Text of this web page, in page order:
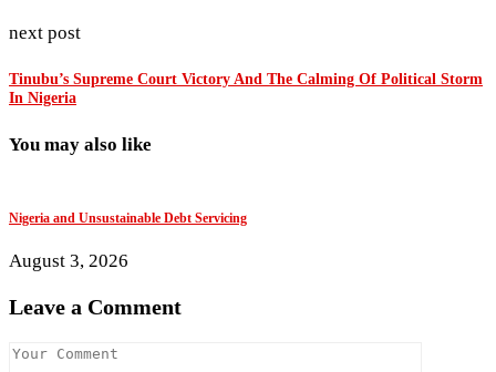
next post
Tinubu’s Supreme Court Victory And The Calming Of Political Storm
In Nigeria
You may also like
Nigeria and Unsustainable Debt Servicing
August 3, 2026
Leave a Comment